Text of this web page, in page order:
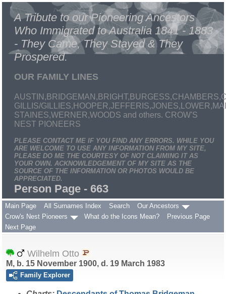
A Tribute to our Pioneering Ancestors
Who Immigrated to Australia 1841 - 1883
- They Came, They Stayed & They
Prospered.
OUR FAMILY LINES
GILLIS/
STAINES,WERNER,WOODS and others. CROW'S
NEST PIONEERS
PLEASE CONTACT ME IF YOU FIND ANY ERRORS. WHILE YOU
ARE WELCOME TO USE ANY INFORMATION FROM MY SITE,
PLEASE DO ME THE COURTESY OF NOT CLAIMING IT AS
YOUR OWN. ACKNOWLEDGEMENT OF MY SITE AS THE
SOURCE OF THE INFORMATION OR PHOTOS WOULD BE
APPRECIATED.
Person Page - 663
Main Page All Surnames Index Search
Our Ancestors
Crow's Nest Pioneers
What do the Icons Mean?
Previous Page
Next Page
Wilhelm Otto
M, b. 15 November 1900, d. 19 March 1983
Family Explorer